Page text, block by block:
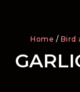
Home / Bird